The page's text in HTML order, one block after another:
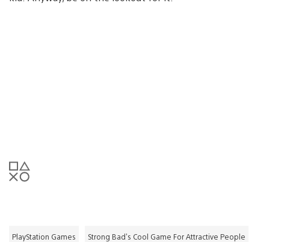
PlayStation Games Strong Bad's Cool Game For Attractive People